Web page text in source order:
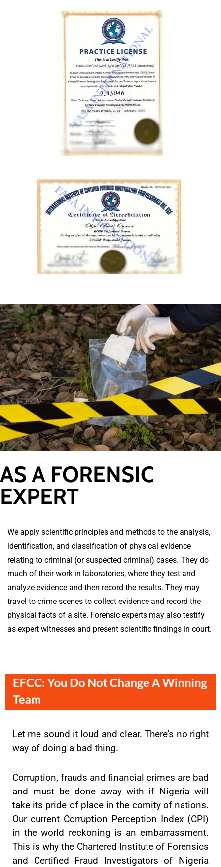
AS A FORENSIC
EXPERT
We apply scientific principles and methods to the analysis,
identification, and classification of physical evidence
relating to criminal (or suspected criminal) cases. They do
much of their work in laboratories, where they test and
analyze evidence and then record the results. They may
travel to crime scenes to collect evidence and record the
physical facts of a site. Forensic experts may also testify
as expert witnesses and present scientific findings in court.
Let me sound it loud and clear. There’s no right
way of doing a bad thing.
Corruption, frauds and financial crimes are bad
and must be done away with if Nigeria will
take its pride of place in the comity of nations.
Our current Corruption Perception Index (CPI)
in the world reckoning is an embarrassment.
This is why the Chartered Institute of Forensics
and Certified Fraud Investigators of Nigeria